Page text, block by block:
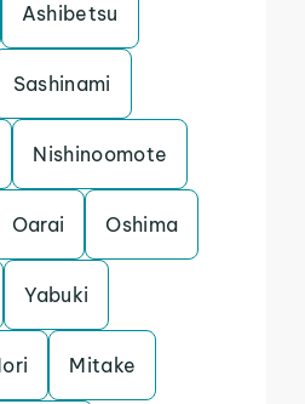
Ashibetsu
Sashinami
Nishinoomote
Oarai Oshima
Yabuki
Mitake